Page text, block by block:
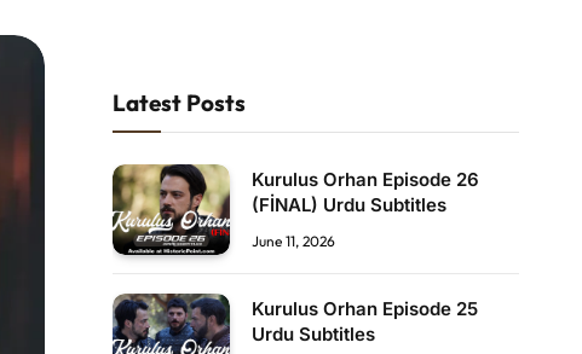
Latest Posts
Kurulus Orhan Episode 26
(FİNAL) Urdu Subtitles
June 11, 2026
Kurulus Orhan Episode 25
Urdu Subtitles